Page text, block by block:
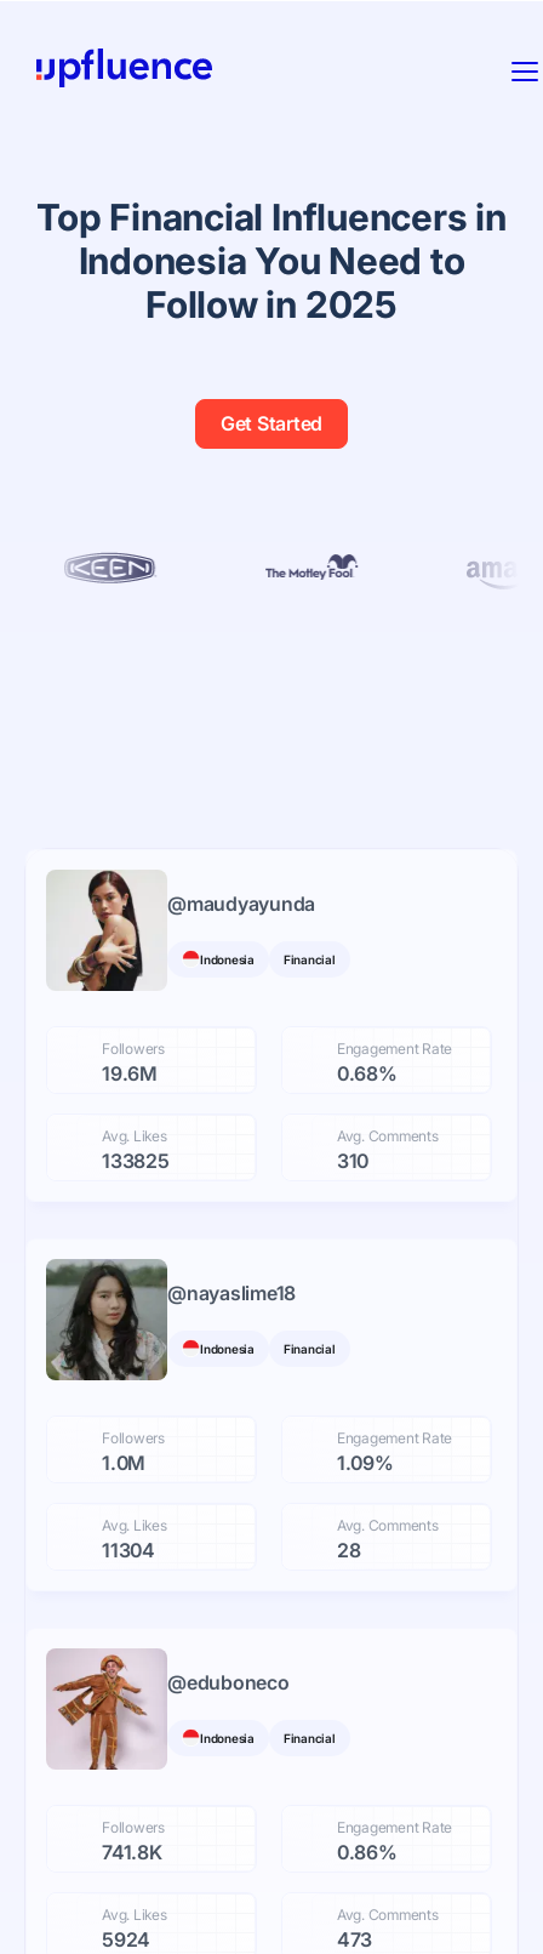
Top Financial Influencers in
Indonesia You Need to
Follow in 2025
Get Started
@maudyayunda
Indonesia Financial
Followers
19.6M
Engagement Rate
0.68%
Avg. Likes
133825
Avg. Comments
310
@nayaslime18
Indonesia Financial
Followers
1.0M
Engagement Rate
1.09%
Avg. Likes
11304
Avg. Comments
28
@eduboneco
Indonesia Financial
Followers
741.8K
Engagement Rate
0.86%
Avg. Likes
5924
Avg. Comments
473